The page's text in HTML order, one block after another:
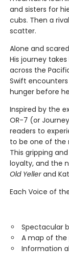
and sisters for
cubs. Then a
scatter.
Alone and
His journey
across the
Swift
hunger before
Inspired by the
OR-7 (or
readers to
to be one of the
This gripping
loyalty, and the
Old Yellerand
Each Voice of
Spectacular
A map of the
Information